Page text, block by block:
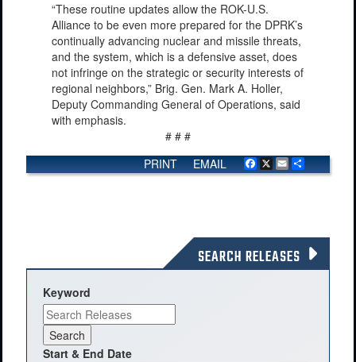
“These routine updates allow the ROK-U.S.
Alliance to be even more prepared for the DPRK’s
continually advancing nuclear and missile threats,
and the system, which is a defensive asset, does
not infringe on the strategic or security interests of
regional neighbors,” Brig. Gen. Mark A. Holler,
Deputy Commanding General of Operations, said
with emphasis.
# # #
Facebook
X Email
EMAIL
PRINT
SEARCH RELEASES
Keyword
Start & End Date